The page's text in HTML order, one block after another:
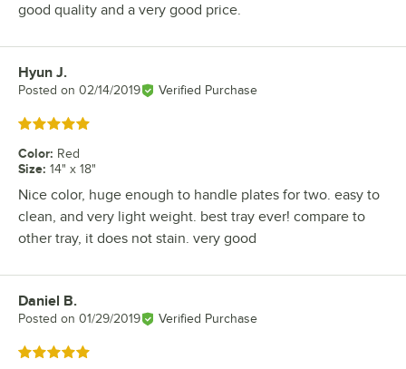
good quality and a very good price.
Review by
Hyun J.
Posted on 02/14/2019 Verified Purchase
Rated 5 out of 5 stars
Color: Red
Size: 14" x 18"
Nice color, huge enough to handle plates for two. easy to
clean, and very light weight. best tray ever! compare to
other tray, it does not stain. very good
Review by
Daniel B.
Posted on 01/29/2019 Verified Purchase
Rated 5 out of 5 stars